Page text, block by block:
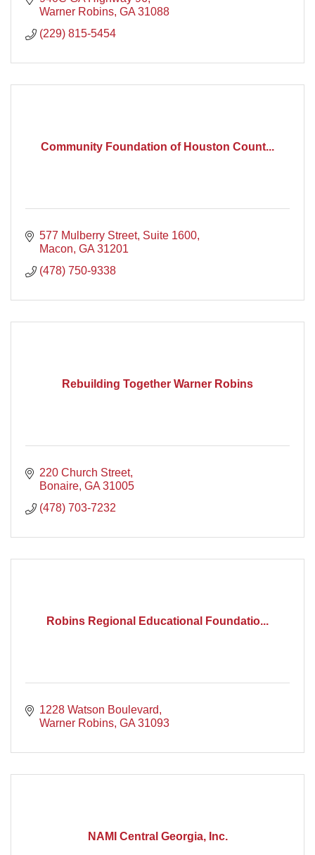
Warner Robins GA 31088
(229) 815-5454
Community Foundation of Houston Count...
577 Mulberry Street Suite 1600
Macon GA 31201
(478) 750-9338
Rebuilding Together Warner Robins
220 Church Street
Bonaire GA 31005
(478) 703-7232
Robins Regional Educational Foundatio...
1228 Watson Boulevard
Warner Robins GA 31093
NAMI Central Georgia, Inc.